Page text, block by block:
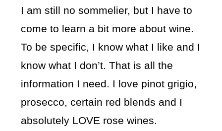
I am still no sommelier, but I have to
come to learn a bit more about wine.
To be specific, I know what I like and I
know what I don’t. That is all the
information I need. I love pinot grigio,
prosecco, certain red blends and I
absolutely LOVE rose wines.